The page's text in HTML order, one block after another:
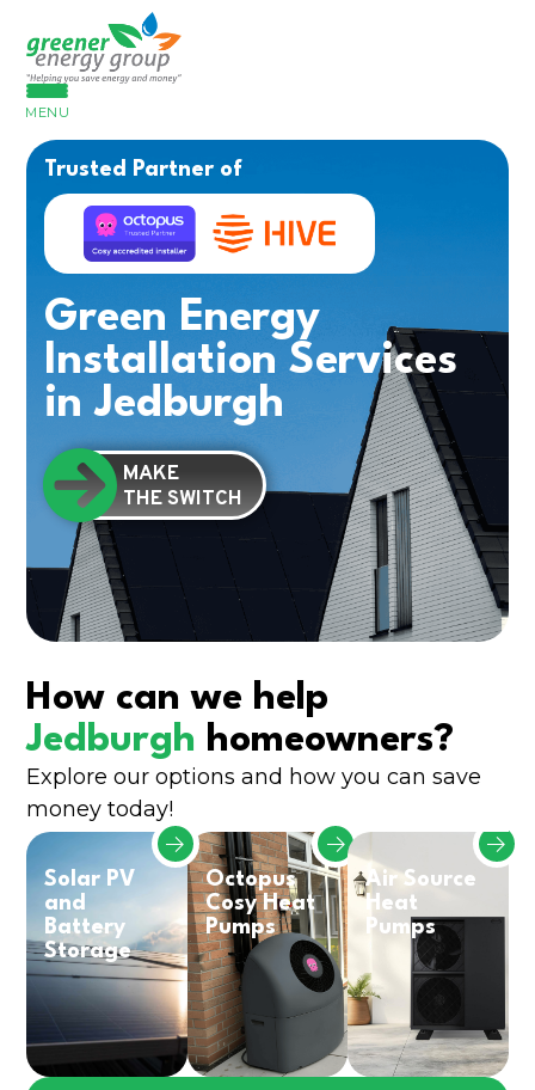
MENU
Trusted Partner of
Green Energy
Installation Services
in Jedburgh
MAKE
THE SWITCH
How can we help
Jedburgh homeowners?
Explore our options and how you can save
money today!
Solar PV
and
Battery
Storage
Octopus
Cosy Heat
Pumps
Air Source
Heat
Pumps